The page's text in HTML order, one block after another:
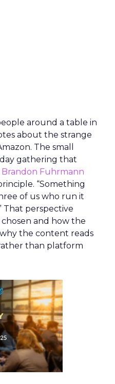
around a table in
about the strange
The small
gathering that
Brandon Fuhrmann
“Something
of us who run it
That perspective
chosen and how the
the content reads
than platform